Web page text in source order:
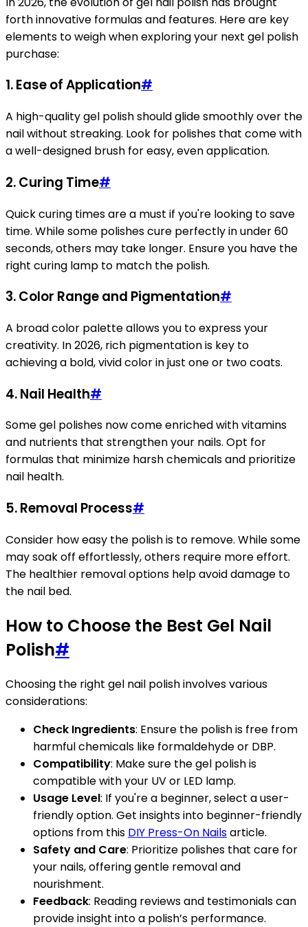
forth innovative formulas and features. Here are key
elements to weigh when exploring your next gel polish
purchase:
1.Ease of Application#
A high-quality gel polish should glide smoothly over the
nail without streaking. Look for polishes that come with
a well-designed brush for easy, even application.
2.Curing Time#
Quick curing times are a must if you're looking to save
time. While some polishes cure perfectly in under 60
seconds, others may take longer. Ensure you have the
right curing lamp to match the polish.
3.Color Range and Pigmentation#
A broad color palette allows you to express your
creativity. In 2026, rich pigmentation is key to
achieving a bold, vivid color in just one or two coats.
4.Nail Health#
Some gel polishes now come enriched with vitamins
and nutrients that strengthen your nails. Opt for
formulas that minimize harsh chemicals and prioritize
nail health.
5.Removal Process#
Consider how easy the polish is to remove. While some
may soak off effortlessly, others require more effort.
The healthier removal options help avoid damage to
the nail bed.
How to Choose the Best Gel Nail
Polish#
Choosing the right gel nail polish involves various
considerations:
Check Ingredients: Ensure the polish is free from
harmful chemicals like formaldehyde or DBP.
Compatibility: Make sure the gel polish is
compatible with your UV or LED lamp.
Usage Level: If you're a beginner, select a user-
friendly option. Get insights into beginner-friendly
options from this DIY Press-On Nailsarticle.
Safety and Care: Prioritize polishes that care for
your nails, offering gentle removal and
nourishment.
Feedback: Reading reviews and testimonials can
provide insight into a polish’s performance.